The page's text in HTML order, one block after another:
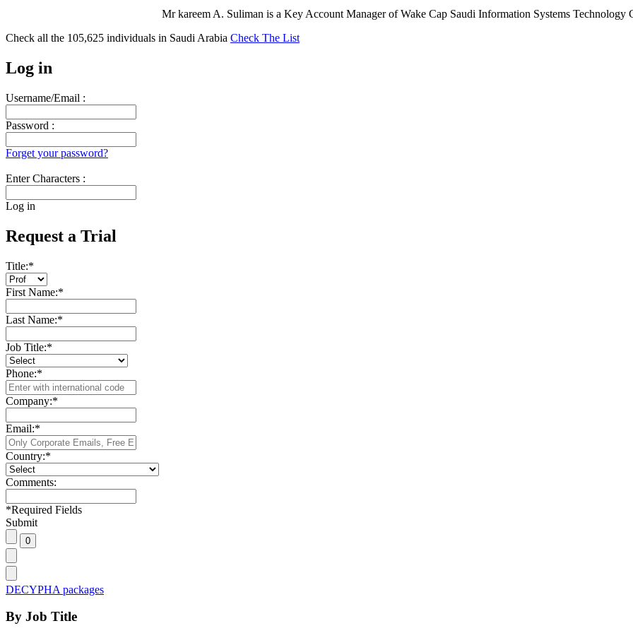
Mr kareem A. Suliman is a Key Account Manager of Wake Cap Saudi Information Systems Technology
Check all the 105,625 individuals in Saudi Arabia Check The List
Log in
Username/Email :
Password :
Forget your password?
Enter Characters :
Log in
Request a Trial
Title:*
First Name:*
Last Name:*
Job Title:*
Phone:*
Company:*
Email:*
Country:*
Comments:
*Required Fields
Submit
DECYPHA packages
By Job Title